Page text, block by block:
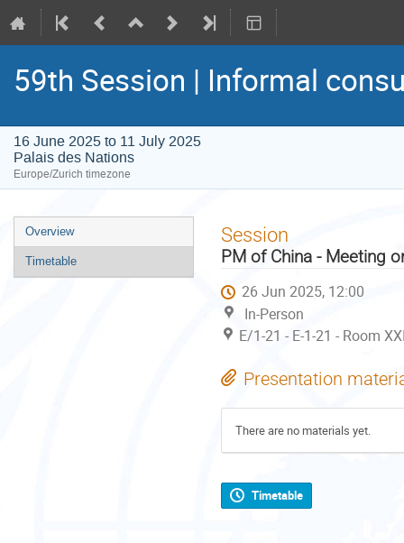
59th Session | Informal
16 June 2025 to 11 July 2025
Palais des Nations
Europe/Zurich timezone
Event
menu
Overview
Timetable
Session
PM of China - Meeting
26 Jun 2025, 12:00
In-Person
E/1-21 - E-1-21 - Room
Presentation
There are no materials yet.
Timetable